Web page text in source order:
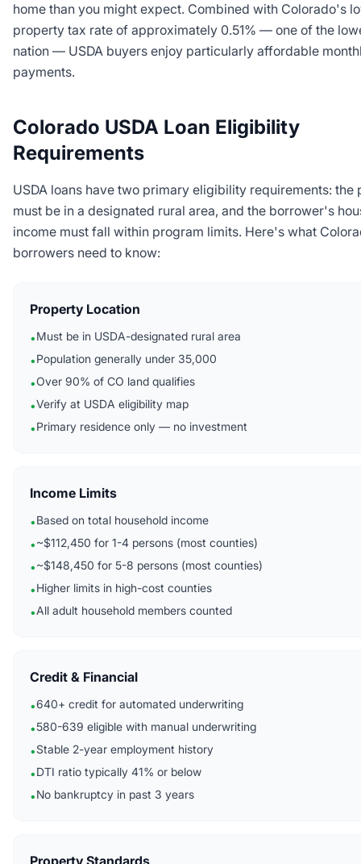
home than you might expect. Combined with Colorado's
property tax rate of approximately 0.51% — one of the
nation — USDA buyers enjoy particularly affordable
payments.
Colorado USDA Loan Eligibility
Requirements
USDA loans have two primary eligibility requirements: the
must be in a designated rural area, and the borrower's
income must fall within program limits. Here's what
borrowers need to know:
Property Location
•Must be in USDA-designated rural area
•Population generally under 35,000
•Over 90% of CO land qualifies
•Verify at USDA eligibility map
•Primary residence only — no investment
Income Limits
•Based on total household income
•~$112,450 for 1-4 persons (most counties)
•~$148,450 for 5-8 persons (most counties)
•Higher limits in high-cost counties
•All adult household members counted
Credit & Financial
•640+ credit for automated underwriting
•580-639 eligible with manual underwriting
•Stable 2-year employment history
•DTI ratio typically 41% or below
•No bankruptcy in past 3 years
Property Standards